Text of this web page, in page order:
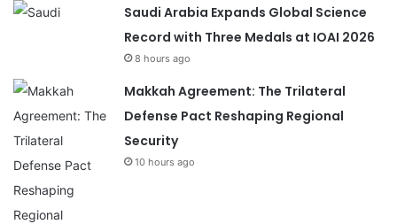
Saudi Arabia Expands Global Science
Record with Three Medals at IOAI 2026
8 hours ago
Makkah Agreement: The Trilateral
Defense Pact Reshaping Regional
Security
10 hours ago